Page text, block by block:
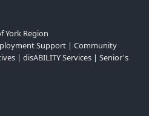
York Region
Support | Community
| disABILITY Services | Senior's